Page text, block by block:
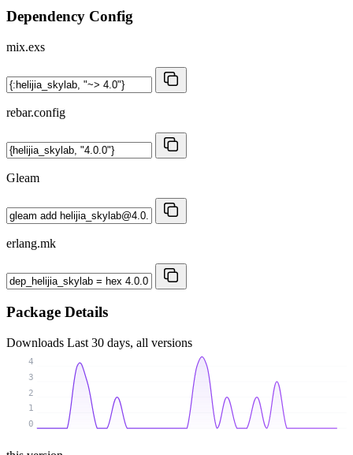
Dependency Config
mix.exs
rebar.config
Gleam
erlang.mk
Package Details
Downloads Last 30 days, all versions
0
1
2
3
4